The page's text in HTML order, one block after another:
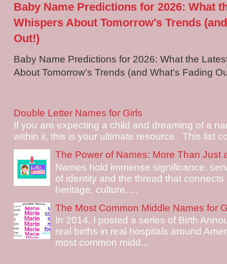
Baby Name Predictions for 2026: What
Whispers About Tomorrow's Trends
Out!)
Baby Name Predictions for 2026: What the
About Tomorrow's Trends (and What's Fading
Double Letter Names for Girls
If you are expecting a child and dreaming of a
within it, this is your ultimate resource. This list
The Power of Names: More Than Just
Names hold immense significance,
of identity and the thread that
heritage, culture, ...
The Most Common Middle Names for
In 2014, I posted a series of Birth
real births in real hospitals around
most common midd...